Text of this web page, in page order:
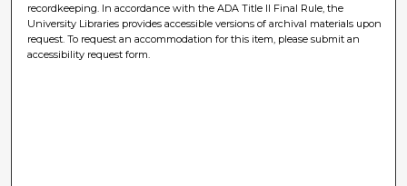
recordkeeping. In accordance with the ADA Title II Final Rule, the
University Libraries provides accessible versions of archival materials upon
request. To request an accommodation for this item, please submit an
accessibility request form.